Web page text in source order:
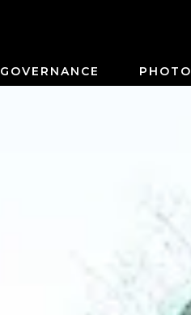
GOVERNANCE PHOTO